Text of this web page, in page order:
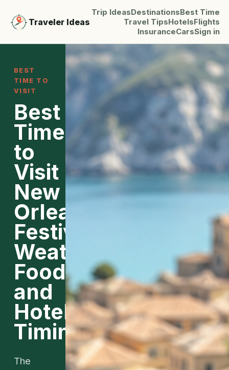
Traveler Ideas
Trip IdeasDestinationsBest Time
Travel TipsHotelsFlights
InsuranceCarsSign in
BEST
TIME TO
VISIT
Best
Time
to
Visit
New
Orleans:
Festivals,
Weather,
Food,
and
Hotel
Timing
The